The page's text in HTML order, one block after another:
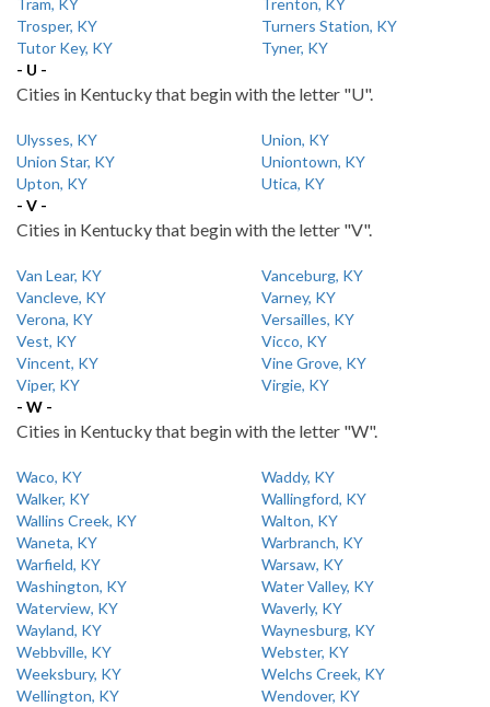
Tram, KY
Trenton, KY
Trosper, KY
Turners Station, KY
Tutor Key, KY
Tyner, KY
- U -
Cities in Kentucky that begin with the letter "U".
Ulysses, KY
Union, KY
Union Star, KY
Uniontown, KY
Upton, KY
Utica, KY
- V -
Cities in Kentucky that begin with the letter "V".
Van Lear, KY
Vanceburg, KY
Vancleve, KY
Varney, KY
Verona, KY
Versailles, KY
Vest, KY
Vicco, KY
Vincent, KY
Vine Grove, KY
Viper, KY
Virgie, KY
- W -
Cities in Kentucky that begin with the letter "W".
Waco, KY
Waddy, KY
Walker, KY
Wallingford, KY
Wallins Creek, KY
Walton, KY
Waneta, KY
Warbranch, KY
Warfield, KY
Warsaw, KY
Washington, KY
Water Valley, KY
Waterview, KY
Waverly, KY
Wayland, KY
Waynesburg, KY
Webbville, KY
Webster, KY
Weeksbury, KY
Welchs Creek, KY
Wellington, KY
Wendover, KY